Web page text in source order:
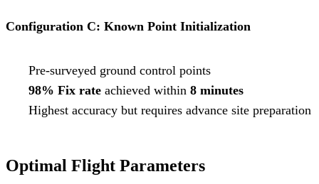
Configuration C: Known Point Initialization
Pre-surveyed ground control points
98% Fix rate achieved within 8 minutes
Highest accuracy but requires advance site preparation
Optimal Flight Parameters